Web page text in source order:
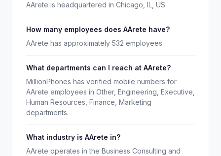
AArete is headquartered in Chicago, IL, US.
How many employees does AArete have?
AArete has approximately 532 employees.
What departments can I reach at AArete?
MillionPhones has verified mobile numbers for
AArete employees in Other, Engineering, Executive,
Human Resources, Finance, Marketing
departments.
What industry is AArete in?
AArete operates in the Business Consulting and